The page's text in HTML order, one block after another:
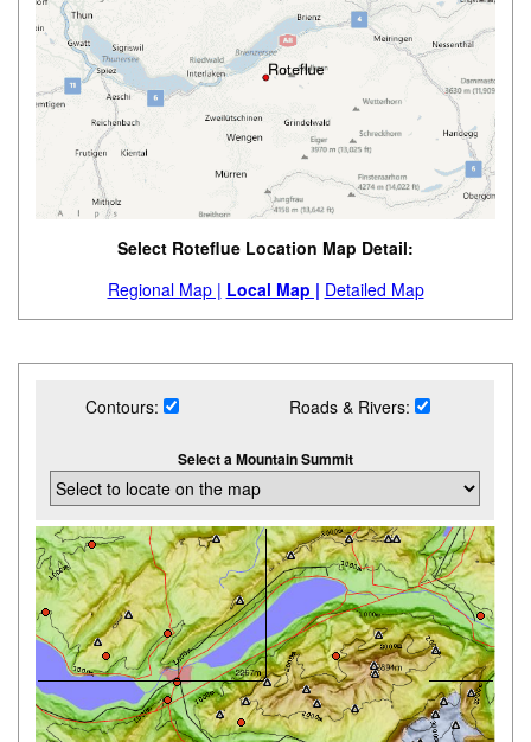
Select Roteflue Location Map Detail:
Regional Map | Local Map | Detailed Map
Contours: Roads & Rivers:
Select a Mountain Summit